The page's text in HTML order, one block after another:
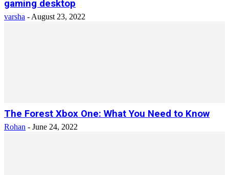
gaming desktop
varsha - August 23, 2022
The Forest Xbox One: What You Need to Know
Rohan - June 24, 2022